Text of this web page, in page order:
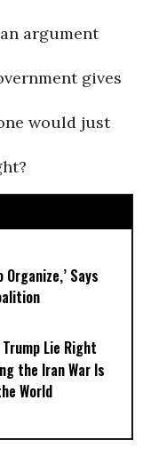
argument
gives
would just
Says
Lie Right
the Iran War Is
World